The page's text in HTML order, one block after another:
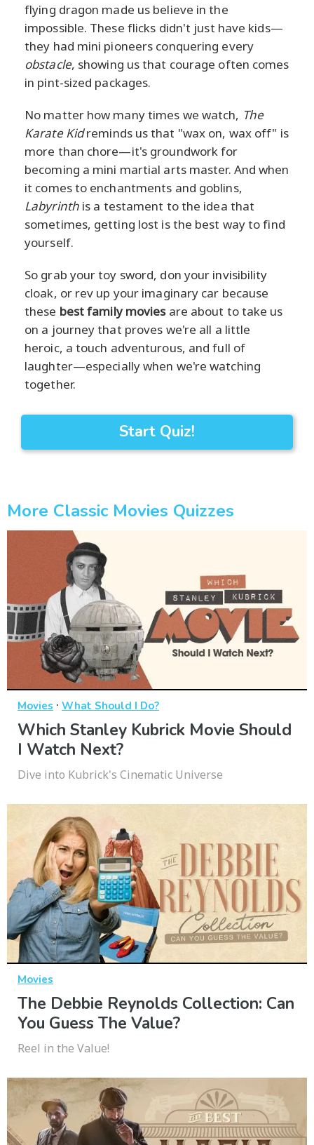
flying dragon made us believe in the
impossible. These flicks didn't just have kids—
they had mini pioneers conquering every
obstacle, showing us that courage often comes
in pint-sized packages.
No matter how many times we watch, The
Karate Kidreminds us that "wax on, wax off" is
more than chore—it's groundwork for
becoming a mini martial arts master. And when
it comes to enchantments and goblins,
Labyrinthis a testament to the idea that
sometimes, getting lost is the best way to find
yourself.
So grab your toy sword, don your invisibility
cloak, or rev up your imaginary car because
these best family moviesare about to take us
on a journey that proves we're all a little
heroic, a touch adventurous, and full of
laughter—especially when we're watching
together.
Start Quiz!
More Classic Movies Quizzes
Movies · What Should I Do?
Which Stanley Kubrick Movie Should
I Watch Next?
Dive into Kubrick's Cinematic Universe
Movies
The Debbie Reynolds Collection: Can
You Guess The Value?
Reel in the Value!